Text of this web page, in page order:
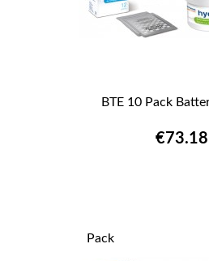
BTE 10 Pack
€73.18
Pack